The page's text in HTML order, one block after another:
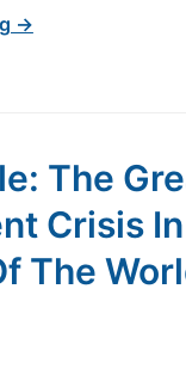
→
The
Crisis
The